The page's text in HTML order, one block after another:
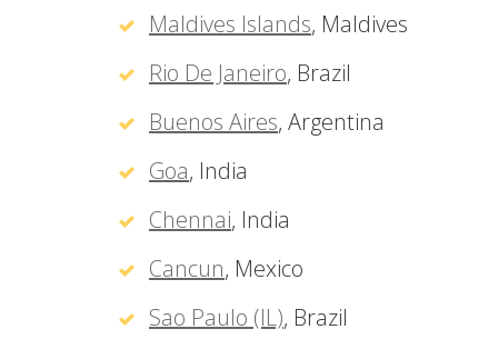
Maldives Islands, Maldives
Rio De Janeiro, Brazil
Buenos Aires, Argentina
Goa, India
Chennai, India
Cancun, Mexico
Sao Paulo (IL), Brazil